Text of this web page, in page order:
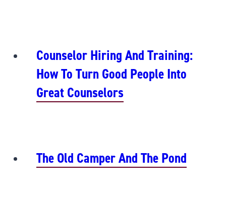
Counselor Hiring And Training:
How To Turn Good People Into
Great Counselors
The Old Camper And The Pond